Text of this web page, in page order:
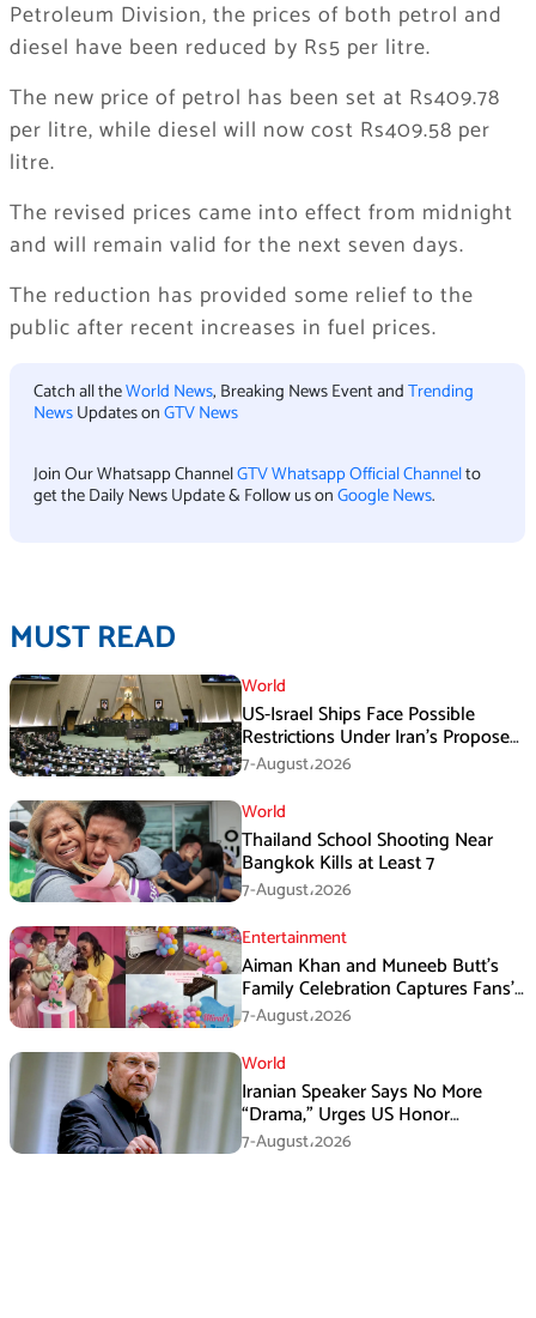
Petroleum Division, the prices of both petrol and
diesel have been reduced by Rs5 per litre.
The new price of petrol has been set at Rs409.78
per litre, while diesel will now cost Rs409.58 per
litre.
The revised prices came into effect from midnight
and will remain valid for the next seven days.
The reduction has provided some relief to the
public after recent increases in fuel prices.
Catch all theWorld News, Breaking News Event andTrending
NewsUpdates onGTV News
Join Our Whatsapp ChannelGTV Whatsapp Official Channelto
get the Daily News Update & Follow us onGoogle News.
MUST READ
World
US-Israel Ships Face Possible
Restrictions Under Iran’s Proposed
New Law
7-August،2026
World
Thailand School Shooting Near
Bangkok Kills at Least 7
7-August،2026
Entertainment
Aiman Khan and Muneeb Butt’s
Family Celebration Captures Fans’
Attention
7-August،2026
World
Iranian Speaker Says No More
“Drama,” Urges US Honor
Promises
7-August،2026